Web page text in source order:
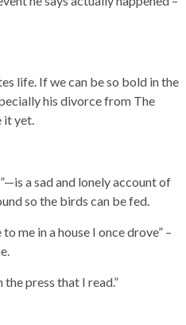
life. If we can be so bold in the
his divorce from The
it yet.
a sad and lonely account of
so the birds can be fed.
me in a house I once drove” –
press that I read.”